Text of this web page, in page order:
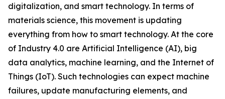
digitalization, and smart technology. In terms of
materials science, this movement is updating
everything from how to smart technology. At the core
of Industry 4.0 are Artificial Intelligence (AI), big
data analytics, machine learning, and the Internet of
Things (IoT). Such technologies can expect machine
failures, update manufacturing elements, and